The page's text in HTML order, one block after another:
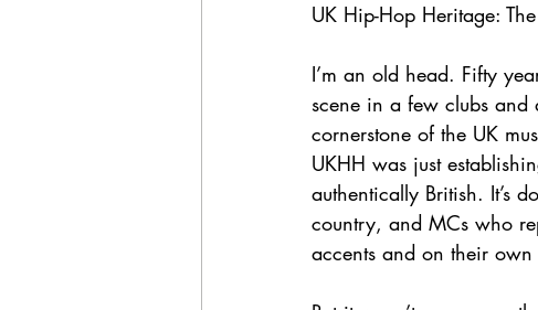
UK Hip-Hop Heritage:
I’m an old head. Fifty
scene in a few clubs
cornerstone of the UK
UKHH was just
authentically British. It’s
country, and MCs who
accents and on their